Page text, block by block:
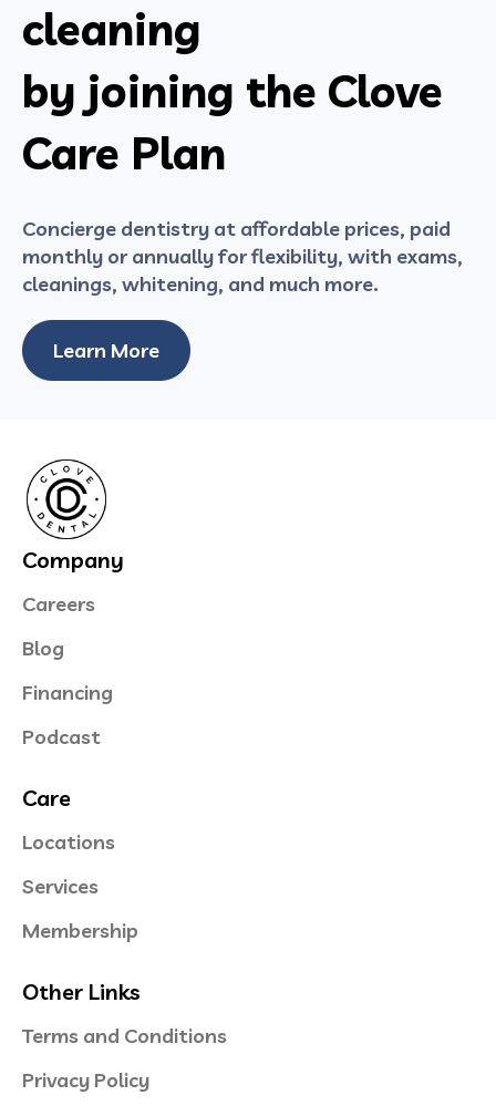
cleaning
by joining the Clove
Care Plan
Concierge dentistry at affordable prices, paid
monthly or annually for flexibility, with exams,
cleanings, whitening, and much more.
Learn More
Company
Careers
Blog
Financing
Podcast
Care
Locations
Services
Membership
Other Links
Terms and Conditions
Privacy Policy